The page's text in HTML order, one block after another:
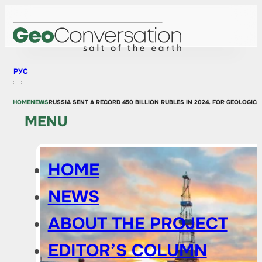
РУС
MENU
HOME
NEWS
ABOUT THE PROJECT
EDITOR’S COLUMN
HOMENEWSRUSSIA SENT A RECORD 450 BILLION RUBLES IN 2024. FOR